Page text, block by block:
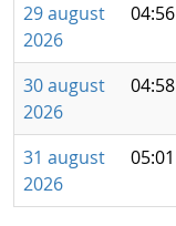
29 august
2026
04:56
30 august
2026
04:58
31 august
2026
05:01